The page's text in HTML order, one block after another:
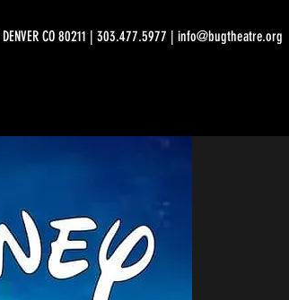
DENVER CO 80211 | 303.477.5977 | info@bugtheatre.org